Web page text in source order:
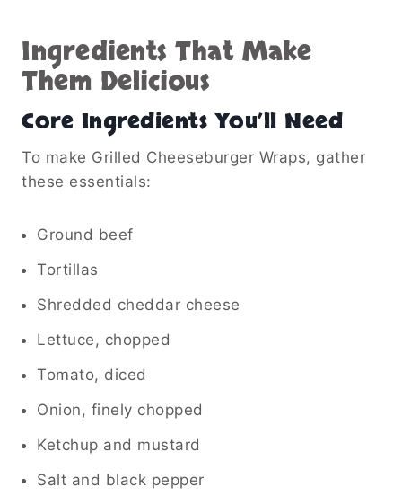
Ingredients That Make
Them Delicious
Core Ingredients You’ll Need
To make Grilled Cheeseburger Wraps, gather
these essentials:
Ground beef
Tortillas
Shredded cheddar cheese
Lettuce, chopped
Tomato, diced
Onion, finely chopped
Ketchup and mustard
Salt and black pepper